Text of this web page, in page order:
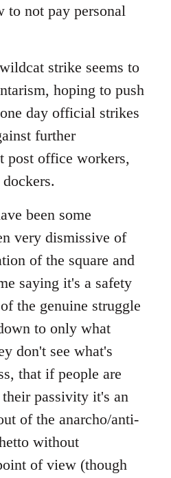
to not pay personal
strike seems to
hoping to push
day official strikes
further
post office workers,
been some
very dismissive of
of the square and
saying it's a safety
the genuine struggle
to only what
don't see what's
that if people are
passivity it's an
of the anarcho/anti-
without
of view (though